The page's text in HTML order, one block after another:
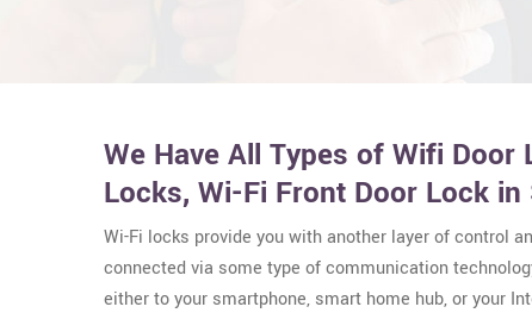
We Have All Types of Wifi
Locks, Wi-Fi Front Door Lock in
Wi-Fi locks provide you with another layer of control
connected via some type of communication
either to your smartphone, smart home hub, or your